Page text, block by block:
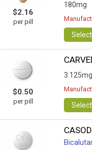
$2.16
per pill
180mg
$0.50
per pill
3.125mg |